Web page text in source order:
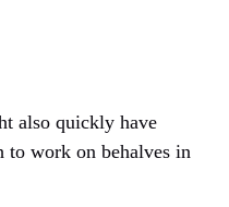
also quickly have
to work on behalves in